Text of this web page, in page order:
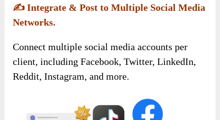
✍️Integrate & Post to Multiple Social Media
Networks.
Connect multiple social media accounts per
client, including Facebook, Twitter, LinkedIn,
Reddit, Instagram, and more.